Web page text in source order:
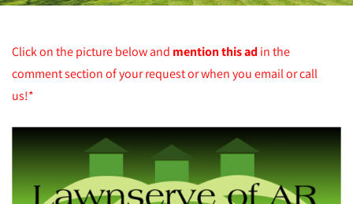
Click on the picture below and mention this ad in the
comment section of your request or when you email or call
us!*